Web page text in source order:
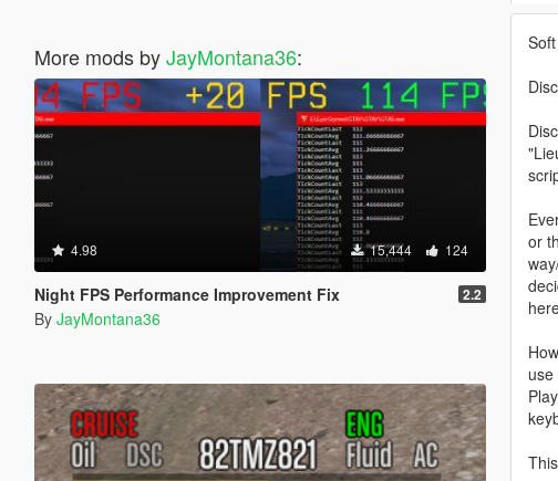
More mods byJayMontana36:
4.98 15,444 124
Night FPS Performance Improvement Fix 2.2
By JayMontana36
or